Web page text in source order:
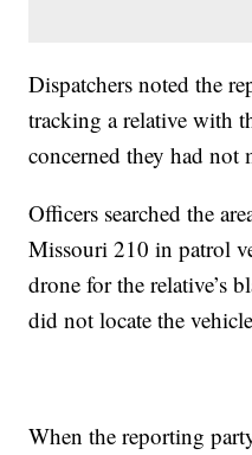
Dispatchers noted the
tracking a relative with
concerned they had not
Officers searched the
Missouri 210 in patrol
drone for the relative’s
did not locate the
When the reporting